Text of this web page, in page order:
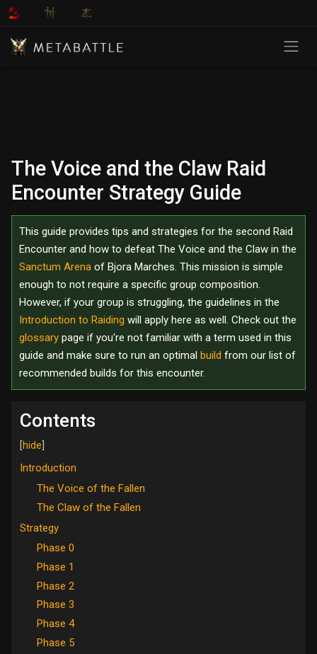
The Voice and the Claw Raid
Encounter Strategy Guide
This guide provides tips and strategies for the second Raid
Encounter and how to defeat The Voice and the Claw in the
Sanctum Arena of Bjora Marches. This mission is simple
enough to not require a specific group composition.
However, if your group is struggling, the guidelines in the
Introduction to Raiding will apply here as well. Check out the
glossary page if you're not familiar with a term used in this
guide and make sure to run an optimal build from our list of
recommended builds for this encounter.
Contents
Introduction
The Voice of the Fallen
The Claw of the Fallen
Strategy
Phase 0
Phase 1
Phase 2
Phase 3
Phase 4
Phase 5